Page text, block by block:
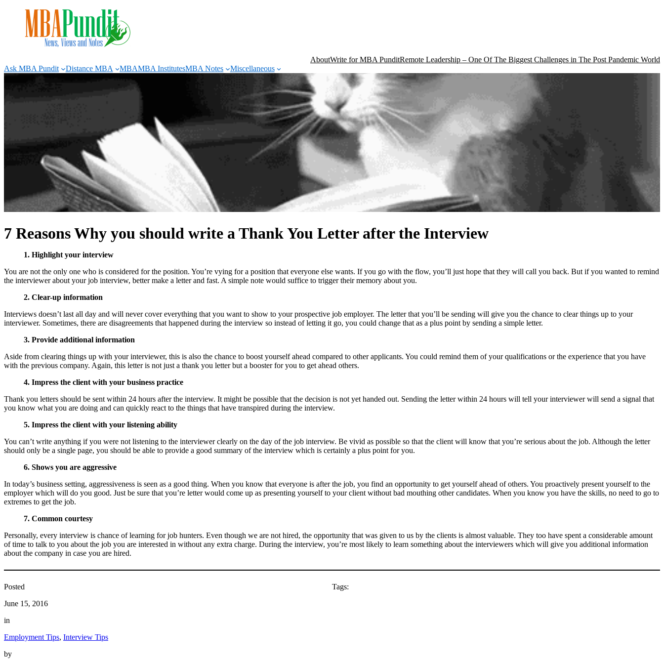
AboutWrite for MBA PunditRemote Leadership – One Of The Biggest Challenges in The Post Pandemic World
Ask MBA Pundit
Distance MBA MBAMBA InstitutesMBA Notes Miscellaneous
7 Reasons Why you should write a Thank You Letter after the Interview
1. Highlight your interview
You are not the only one who is considered for the position. You’re vying for a position that everyone else wants. If you go with the flow, you’ll just hope that they will call you back. But if you wanted to remind
the interviewer about your job interview, better make a letter and fast. A simple note would suffice to trigger their memory about you.
2. Clear-up information
Interviews doesn’t last all day and will never cover everything that you want to show to your prospective job employer. The letter that you’ll be sending will give you the chance to clear things up to your
interviewer. Sometimes, there are disagreements that happened during the interview so instead of letting it go, you could change that as a plus point by sending a simple letter.
3. Provide additional information
Aside from clearing things up with your interviewer, this is also the chance to boost yourself ahead compared to other applicants. You could remind them of your qualifications or the experience that you have
with the previous company. Again, this letter is not just a thank you letter but a booster for you to get ahead others.
4. Impress the client with your business practice
Thank you letters should be sent within 24 hours after the interview. It might be possible that the decision is not yet handed out. Sending the letter within 24 hours will tell your interviewer will send a signal that
you know what you are doing and can quickly react to the things that have transpired during the interview.
5. Impress the client with your listening ability
You can’t write anything if you were not listening to the interviewer clearly on the day of the job interview. Be vivid as possible so that the client will know that you’re serious about the job. Although the letter
should only be a single page, you should be able to provide a good summary of the interview which is certainly a plus point for you.
6. Shows you are aggressive
In today’s business setting, aggressiveness is seen as a good thing. When you know that everyone is after the job, you find an opportunity to get yourself ahead of others. You proactively present yourself to the
employer which will do you good. Just be sure that you’re letter would come up as presenting yourself to your client without bad mouthing other candidates. When you know you have the skills, no need to go to
extremes to get the job.
7. Common courtesy
Personally, every interview is chance of learning for job hunters. Even though we are not hired, the opportunity that was given to us by the clients is almost valuable. They too have spent a considerable amount
of time to talk to you about the job you are interested in without any extra charge. During the interview, you’re most likely to learn something about the interviewers which will give you additional information
about the company in case you are hired.
Posted
June 15, 2016
in
Employment Tips, Interview Tips
by
Tags: